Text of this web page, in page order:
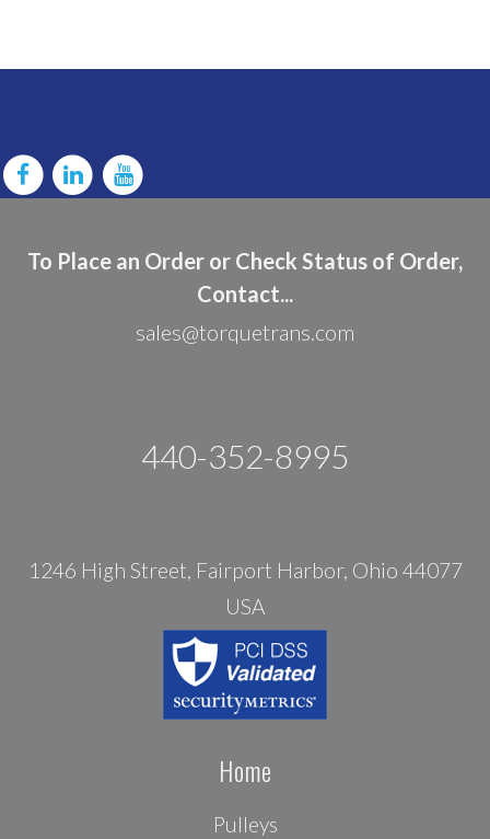
To Place an Order or Check Status of Order,
Contact...
sales@torquetrans.com
440-352-8995
1246 High Street, Fairport Harbor, Ohio 44077
USA
Home
Pulleys